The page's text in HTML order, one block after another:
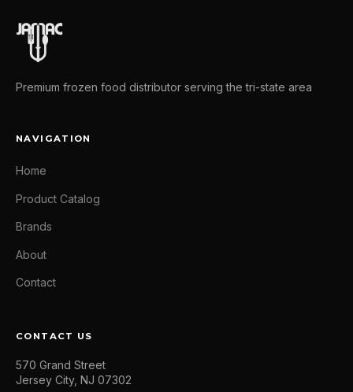
Premium frozen food distributor serving the tri-state area
NAVIGATION
Home
Product Catalog
Brands
About
Contact
CONTACT US
570 Grand Street
Jersey City, NJ 07302